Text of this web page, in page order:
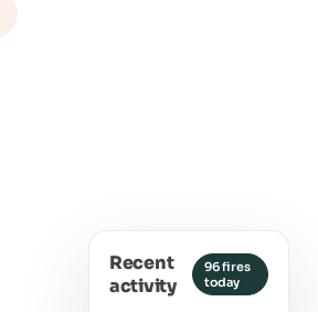
Recent
activity
96 fires
today